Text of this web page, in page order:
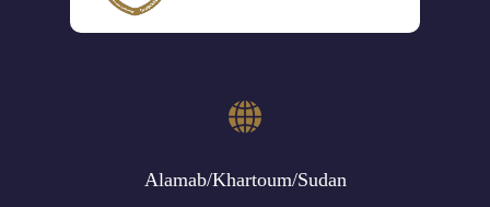
Alamab/Khartoum/Sudan